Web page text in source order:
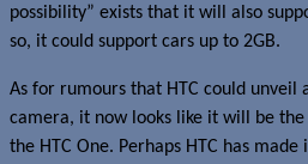
possibility” exists that it will also
so, it could support cars up to 2GB.
As for rumours that HTC could unveil
camera, it now looks like it will be the
the HTC One. Perhaps HTC has